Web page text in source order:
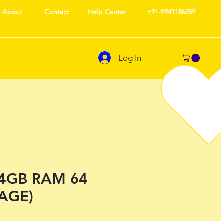
About Contact Help Center +91-9941186389
Log In
RAM 64